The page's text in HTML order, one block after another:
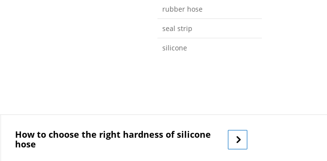
rubber hose
seal strip
silicone
How to choose the right hardness of silicone
hose